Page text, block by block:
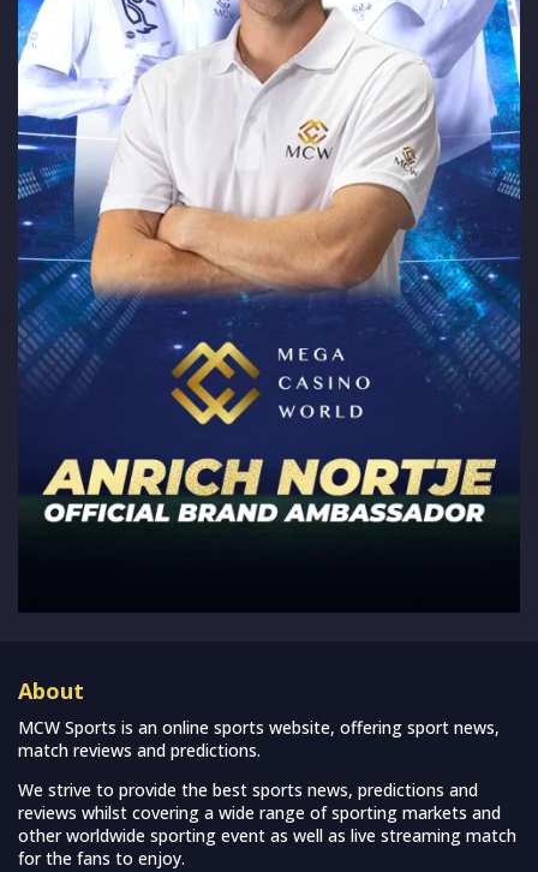
About
MCW Sports is an online sports website, offering sport news,
match reviews and predictions.
We strive to provide the best sports news, predictions and
reviews whilst covering a wide range of sporting markets and
other worldwide sporting event as well as live streaming match
for the fans to enjoy.